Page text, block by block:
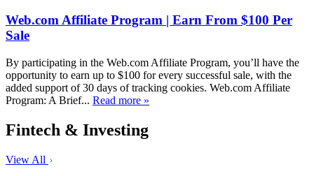
Web.com Affiliate Program | Earn From $100 Per
Sale
By participating in the Web.com Affiliate Program, you’ll have the
opportunity to earn up to $100 for every successful sale, with the
added support of 30 days of tracking cookies. Web.com Affiliate
Program: A Brief... Read more »
Fintech & Investing
View All